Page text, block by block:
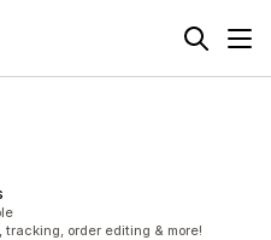
order editing & more!